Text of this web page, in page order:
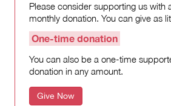
Please consider supporting us with
monthly donation. You can give as
One-time donation
You can also be a one-time
donation in any amount.
Give Now